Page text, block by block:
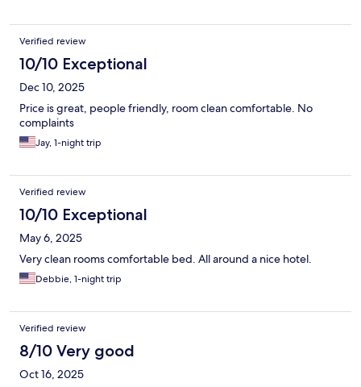
Verified review
10/10 Exceptional
Dec 10, 2025
Price is great, people friendly, room clean comfortable. No
complaints
Jay, 1-night trip
Verified review
10/10 Exceptional
May 6, 2025
Very clean rooms comfortable bed. All around a nice hotel.
Debbie, 1-night trip
Verified review
8/10 Very good
Oct 16, 2025